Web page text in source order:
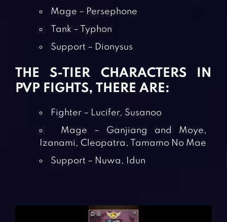
Mage – Persephone
Tank – Typhon
Support – Dionysus
THE S-TIER CHARACTERS IN
PVP FIGHTS, THERE ARE:
Fighter – Lucifer, Susanoo
Mage – Ganjiang and Moye,
Izanami, Cleopatra, Tamamo No Mae
Support – Nuwa, Idun